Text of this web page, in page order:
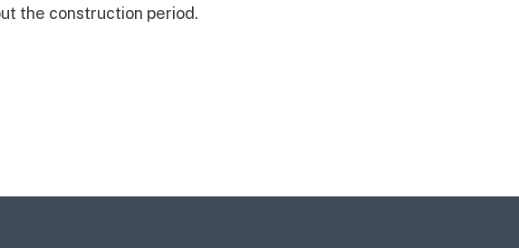
the construction period.